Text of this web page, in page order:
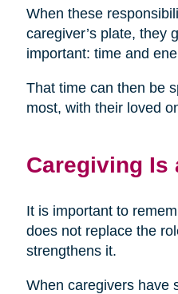
When these
caregiver’s plate, they
important: time and
That time can then be
most, with their loved
Caregiving Is
It is important to
does not replace the
strengthens it.
When caregivers have